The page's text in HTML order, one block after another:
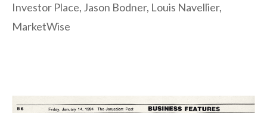
Investor Place, Jason Bodner, Louis Navellier,
MarketWise